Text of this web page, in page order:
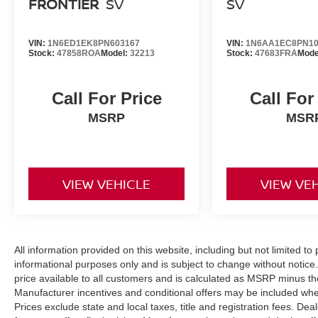
FRONTIER SV
VIN: 1N6ED1EK8PN603167
Stock: 47858ROAModel: 32213
Call For Price
MSRP
VIEW VEHICLE
SV
VIN:
Stock:47683FRA
Call
VIEW
All information provided on this website, including but not limited
informational purposes only and is subject to change without
price available to all customers and is calculated as MSRP minus
Manufacturer incentives and conditional offers may be included
Prices exclude state and local taxes, title and registration fees.